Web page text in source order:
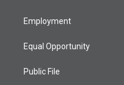
a
Employment
Equal Opportunity
Public File